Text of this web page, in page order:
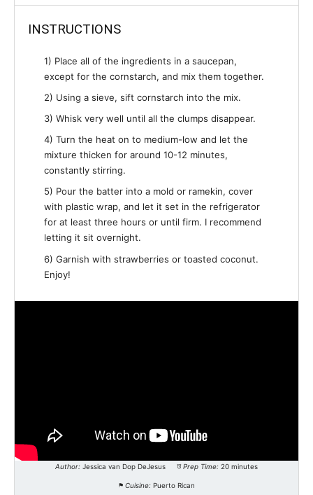
INSTRUCTIONS
1) Place all of the ingredients in a saucepan,
except for the cornstarch, and mix them together.
2) Using a sieve, sift cornstarch into the mix.
3) Whisk very well until all the clumps disappear.
4) Turn the heat on to medium-low and let the
mixture thicken for around 10-12 minutes,
constantly stirring.
5) Pour the batter into a mold or ramekin, cover
with plastic wrap, and let it set in the refrigerator
for at least three hours or until firm. I recommend
letting it sit overnight.
6) Garnish with strawberries or toasted coconut.
Enjoy!
Author: Jessica van Dop DeJesus Prep Time: 20 minutes
Cuisine: Puerto Rican